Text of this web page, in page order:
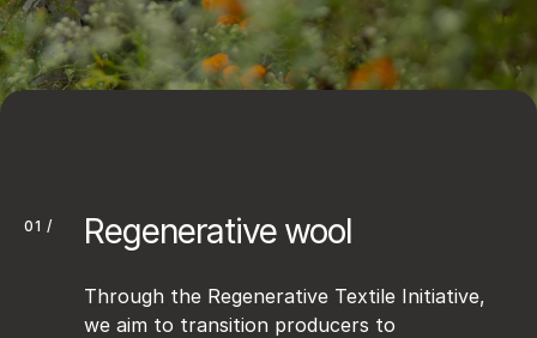
01 / Regenerative wool
Through the Regenerative Textile Initiative,
we aim to transition producers to